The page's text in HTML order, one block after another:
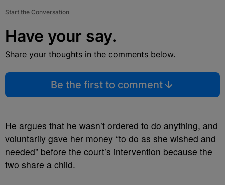
Start the Conversation
Have your say.
Share your thoughts in the comments below.
Be the first to comment
He argues that he wasn’t ordered to do anything, and
voluntarily gave her money “to do as she wished and
needed” before the court’s intervention because the
two share a child.